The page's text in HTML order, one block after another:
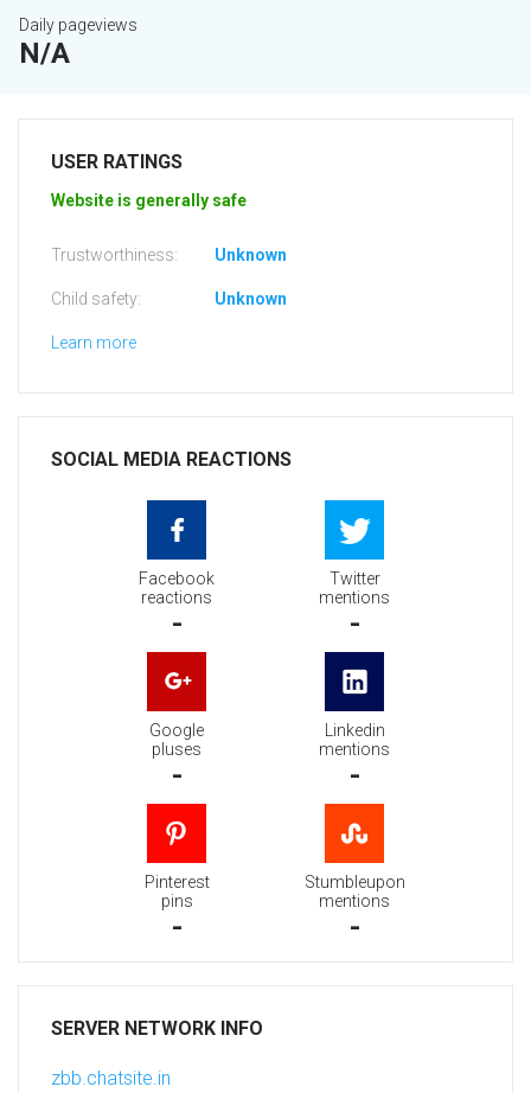
Daily pageviews
N/A
USER RATINGS
Website is generally safe
Trustworthiness: Unknown
Child safety: Unknown
Learn more
SOCIAL MEDIA REACTIONS
Facebook
reactions
-
Twitter
mentions
-
Google
pluses
-
Linkedin
mentions
-
Pinterest
pins
-
Stumbleupon
mentions
-
SERVER NETWORK INFO
zbb.chatsite.in